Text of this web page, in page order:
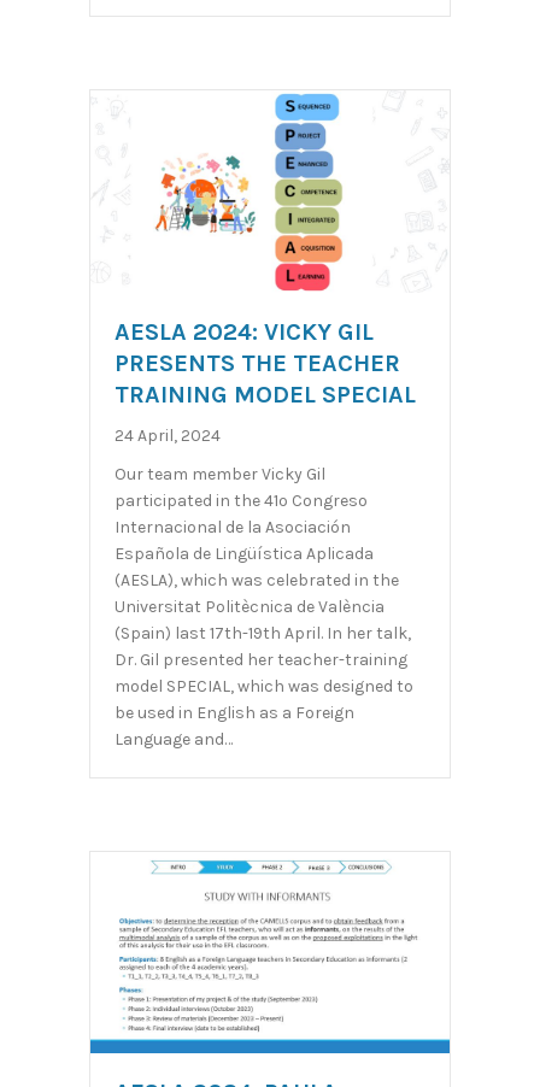
AESLA 2024: VICKY GIL
PRESENTS THE TEACHER
TRAINING MODEL SPECIAL
24 April, 2024
Our team member Vicky Gil
participated in the 41º Congreso
Internacional de la Asociación
Española de Lingüística Aplicada
(AESLA), which was celebrated in the
Universitat Politècnica de València
(Spain) last 17th-19th April. In her talk,
Dr. Gil presented her teacher-training
model SPECIAL, which was designed to
be used in English as a Foreign
Language and…